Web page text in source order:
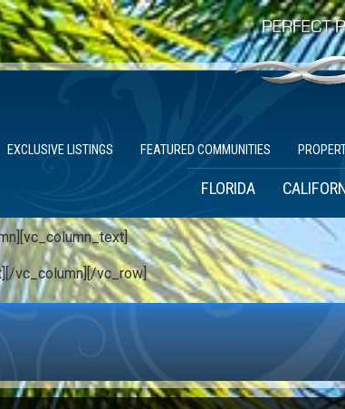
EXCLUSIVE LISTINGS FEATURED COMMUNITIES
FLORIDA
vc_column][/vc_row]